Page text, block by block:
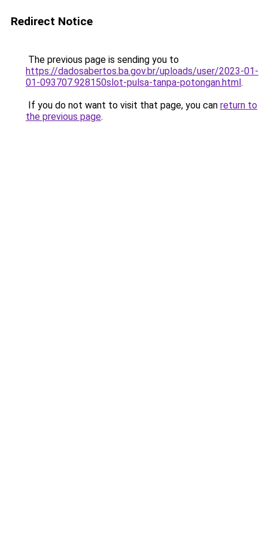
Redirect Notice
The previous page is sending you to
https://dadosabertos.ba.gov.br/uploads/user/2023-01-
01-093707.928150slot-pulsa-tanpa-potongan.html.
If you do not want to visit that page, you can return to
the previous page.